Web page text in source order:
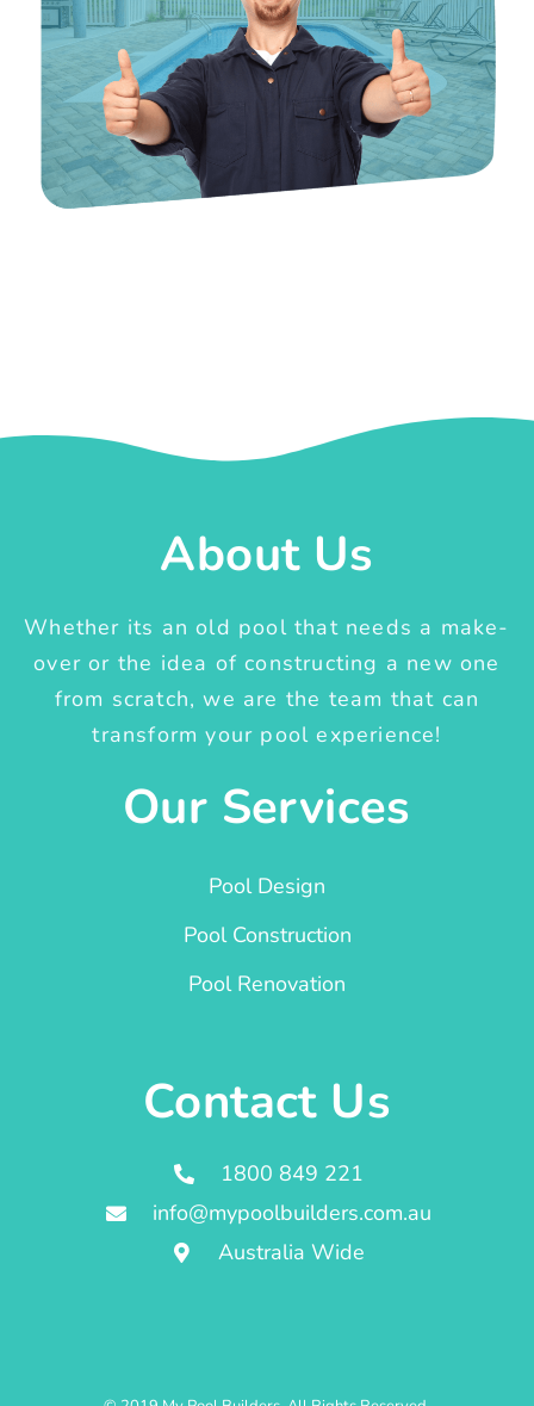
About Us
Whether its an old pool that needs a make-
over or the idea of constructing a new one
from scratch, we are the team that can
transform your pool experience!
Our Services
Pool Design
Pool Construction
Pool Renovation
Contact Us
1800 849 221
info@mypoolbuilders.com.au
Australia Wide